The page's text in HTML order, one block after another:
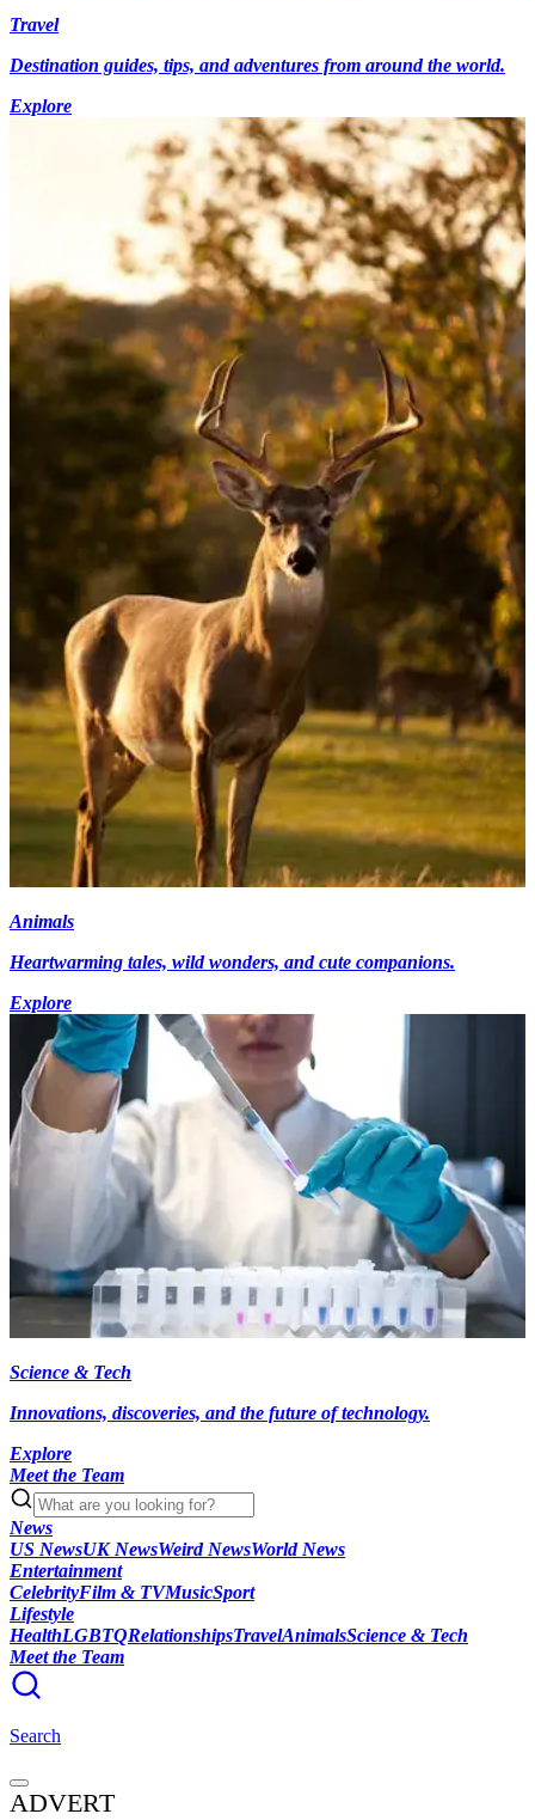
Travel
Destination guides, tips, and adventures from around the world.
Explore
Animals
Heartwarming tales, wild wonders, and cute companions.
Explore
Science & Tech
Innovations, discoveries, and the future of technology.
Explore
Meet the Team
News
US NewsUK NewsWeird NewsWorld News
Entertainment
CelebrityFilm & TVMusicSport
Lifestyle
HealthLGBTQRelationshipsTravelAnimalsScience & Tech
Meet the Team
Search
ADVERT